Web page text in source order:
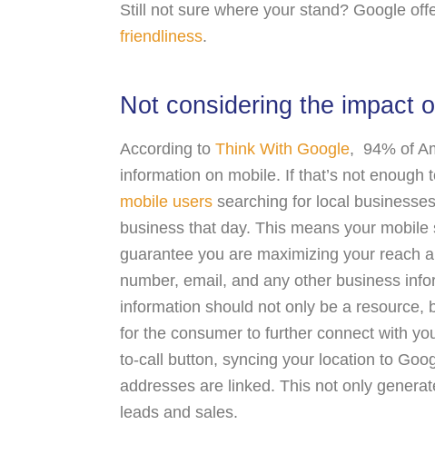
Still not sure where your stand? Google
friendliness.
Not considering the impact
According to Think With Google, 94% of
information on mobile. If that’s not
mobile users searching for local
business that day. This means your
guarantee you are maximizing your reach
number, email, and any other business
information should not only be a resource,
for the consumer to further connect with
to-call button, syncing your location to
addresses are linked. This not only
leads and sales.